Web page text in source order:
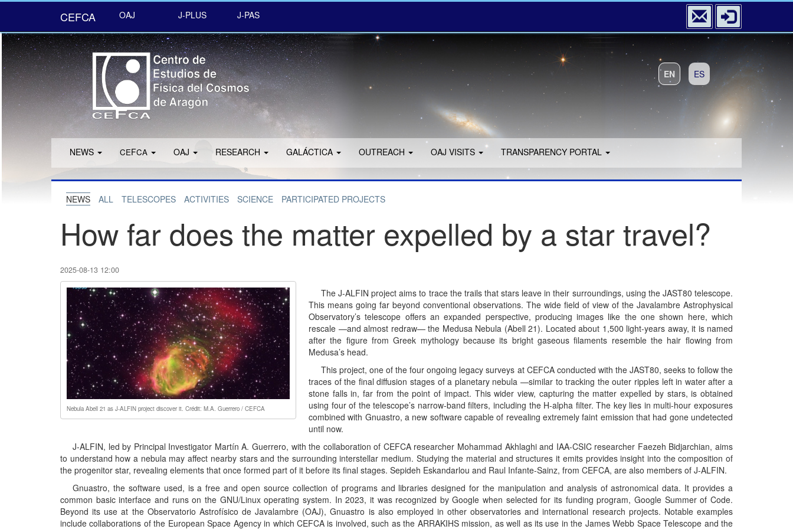
CEFCA OAJ J-PLUS J-PAS
EN ES
NEWS CEFCA OAJ RESEARCH GALÁCTICA OUTREACH OAJ VISITS TRANSPARENCY PORTAL
NEWS ALL TELESCOPES ACTIVITIES SCIENCE PARTICIPATED PROJECTS
How far does the matter expelled by a star travel?
2025-08-13 12:00
Nebula Abell 21 as J-ALFIN project discover it. Crédit: M.A. Guerrero / CEFCA
The J-ALFIN project aims to trace the trails that stars leave in their surroundings, using the JAST80 telescope.
This means going far beyond conventional observations. The wide field of view of the Javalambre Astrophysical
Observatory’s telescope offers an expanded perspective, producing images like the one shown here, which
rescale —and almost redraw— the Medusa Nebula (Abell 21). Located about 1,500 light-years away, it is named
after the figure from Greek mythology because its bright gaseous filaments resemble the hair flowing from
Medusa’s head.
This project, one of the four ongoing legacy surveys at CEFCA conducted with the JAST80, seeks to follow the
traces of the final diffusion stages of a planetary nebula —similar to tracking the outer ripples left in water after a
stone falls in, far from the point of impact. This wider view, capturing the matter expelled by stars, is obtained
using four of the telescope’s narrow-band filters, including the H-alpha filter. The key lies in multi-hour exposures
combined with Gnuastro, a new software capable of revealing extremely faint emission that had gone undetected
until now.
J-ALFIN, led by Principal Investigator Martín A. Guerrero, with the collaboration of CEFCA researcher Mohammad Akhlaghi and IAA-CSIC researcher Faezeh Bidjarchian, aims
to understand how a nebula may affect nearby stars and the surrounding interstellar medium. Studying the material and structures it emits provides insight into the composition of
the progenitor star, revealing elements that once formed part of it before its final stages. Sepideh Eskandarlou and Raul Infante-Sainz, from CEFCA, are also members of J-ALFIN.
Gnuastro, the software used, is a free and open source collection of programs and libraries designed for the manipulation and analysis of astronomical data. It provides a
common basic interface and runs on the GNU/Linux operating system. In 2023, it was recognized by Google when selected for its funding program, Google Summer of Code.
Beyond its use at the Observatorio Astrofísico de Javalambre (OAJ), Gnuastro is also employed in other observatories and international research projects. Notable examples
include collaborations of the European Space Agency in which CEFCA is involved, such as the ARRAKIHS mission, as well as its use in the James Webb Space Telescope and the